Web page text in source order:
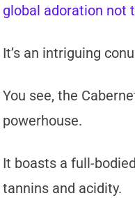
global adoration not
It’s an intriguing
You see, the
powerhouse.
It boasts a full-
tannins and acidity.